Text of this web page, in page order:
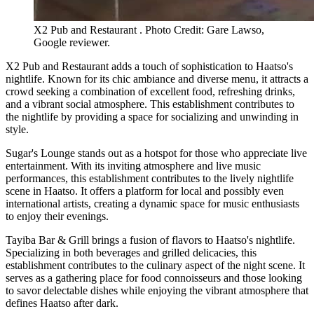
X2 Pub and Restaurant . Photo Credit: Gare Lawso,
Google reviewer.
X2 Pub and Restaurant adds a touch of sophistication to Haatso's
nightlife. Known for its chic ambiance and diverse menu, it attracts a
crowd seeking a combination of excellent food, refreshing drinks,
and a vibrant social atmosphere. This establishment contributes to
the nightlife by providing a space for socializing and unwinding in
style.
Sugar's Lounge stands out as a hotspot for those who appreciate live
entertainment. With its inviting atmosphere and live music
performances, this establishment contributes to the lively nightlife
scene in Haatso. It offers a platform for local and possibly even
international artists, creating a dynamic space for music enthusiasts
to enjoy their evenings.
Tayiba Bar & Grill brings a fusion of flavors to Haatso's nightlife.
Specializing in both beverages and grilled delicacies, this
establishment contributes to the culinary aspect of the night scene. It
serves as a gathering place for food connoisseurs and those looking
to savor delectable dishes while enjoying the vibrant atmosphere that
defines Haatso after dark.